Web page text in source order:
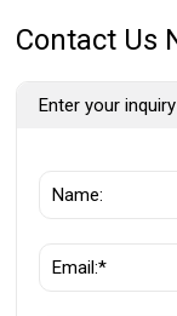
Contact Us
Enter your